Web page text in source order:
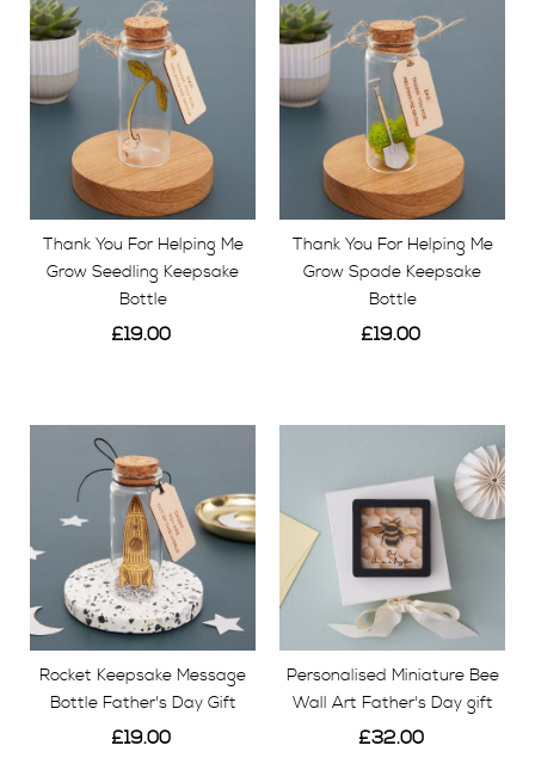
Create a truly unique gift for him by choosing a
location of anywhere in the world. We will handmake
each gift just for you. We have beautiful keepsake
memory boxes with personalised engraving, wooden
map location letters and intricate engraved map
artworks.
Thank You For Helping Me
Grow Seedling Keepsake
Bottle
£19.00
Thank You For Helping Me
Grow Spade Keepsake
Bottle
£19.00
Rocket Keepsake Message
Bottle Father's Day Gift
£19.00
Personalised Miniature Bee
Wall Art Father's Day gift
£32.00